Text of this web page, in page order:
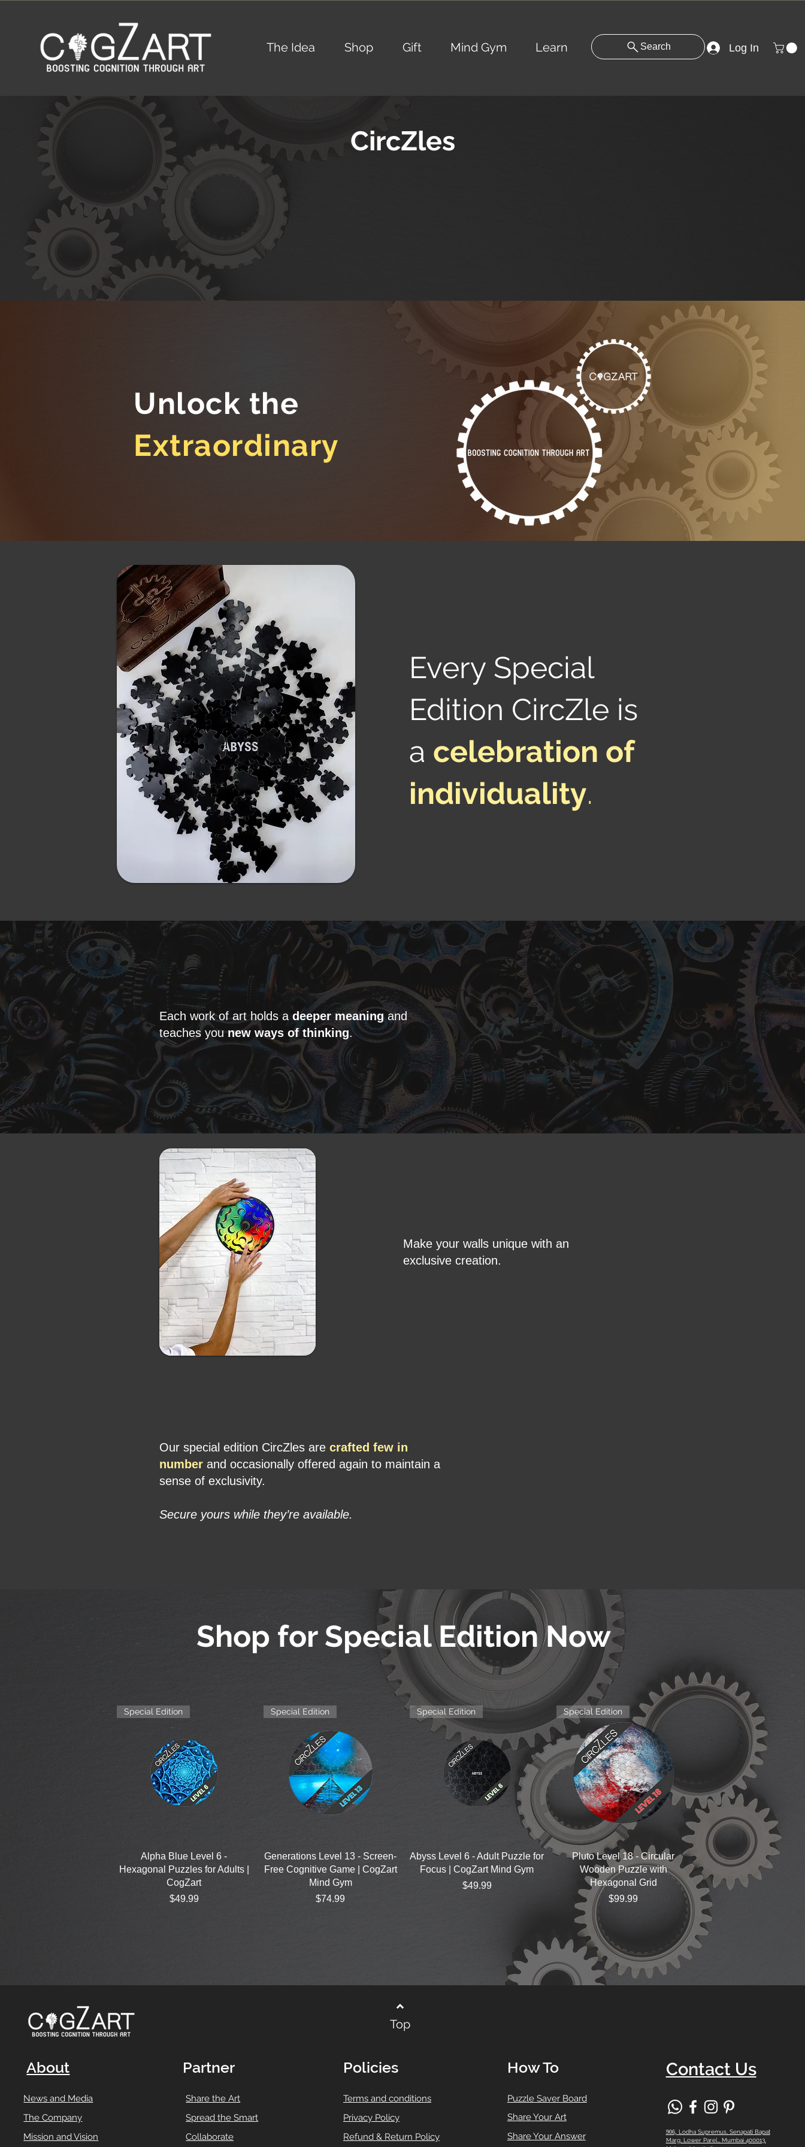
The Idea Shop Gift Mind Gym Learn Search Log In
CircZles
Unlock the
Extraordinary
Every Special
Edition CircZle is
a celebration of
individuality.
Each work of art holds adeeper meaningand
teaches younew ways of thinking.
Make your walls unique with an
exclusive creation.
Our special edition CircZles are crafted few in
number and occasionally offered again to maintain a
sense of exclusivity.
Secure yours while they’re available.
Shop for Special Edition Now
Quick View
Special Edition
Alpha Blue Level 6 -
Hexagonal Puzzles for Adults |
CogZart
Price
$49.99
Quick View
Special Edition
Generations Level 13 - Screen-
Free Cognitive Game | CogZart
Mind Gym
Price
$74.99
Quick View
Special Edition
Abyss Level 6 - Adult Puzzle for
Focus | CogZart Mind Gym
Price
$49.99
Quick View
Special Edition
Pluto Level 18 - Circular
Wooden Puzzle with
Hexagonal Grid
Price
$99.99
About
News and Media
The Company
Mission and Vision
Partner
Share the Art
Spread the Smart
Collaborate
Top
Policies
Terms and conditions
Privacy Policy
Refund & Return Policy
How To
Puzzle Saver Board
Share Your Art
Share Your Answer
Contact Us
906,
Lodha Supremus, Senapati Bapat
Marg, Lower Parel,, Mumbai 400013,